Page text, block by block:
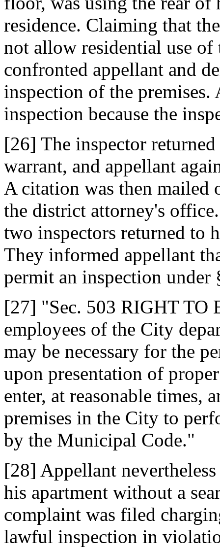
residence. Claiming that
not allow residential use
confronted appellant and
inspection of the
inspection because the
[26] The inspector
warrant, and appellant
A citation was then mailed
the district attorney's
two inspectors returned to
They informed appellant
permit an inspection
[27] "Sec. 503 RIGHT
employees of the City
may be necessary for the
upon presentation of
enter, at reasonable times,
premises in the City to
by the Municipal Code."
[28] Appellant
his apartment without a
complaint was filed
lawful inspection in